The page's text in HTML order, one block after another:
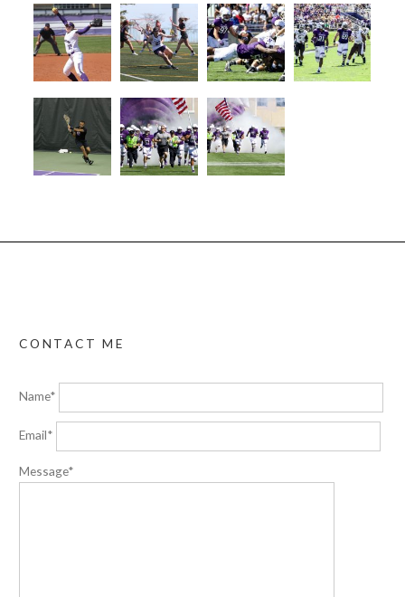
CONTACT ME
Name*
Email*
Message*